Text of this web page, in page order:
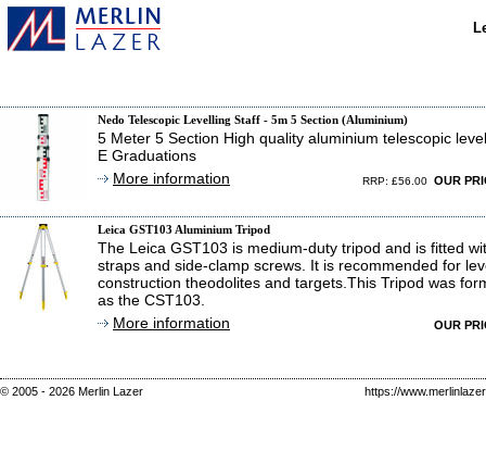
Nedo Telescopic Levelling Staff - 5m 5 Section (Aluminium)
5 Meter 5 Section High quality aluminium telescopic
E Graduations
More information
RRP: £56.00 OUR
Leica GST103 Aluminium Tripod
The Leica GST103 is medium-duty tripod and is fitted
straps and side-clamp screws. It is recommended for
construction theodolites and targets.This Tripod was
as the CST103.
More information
OUR
© 2005 - 2026 Merlin Lazer https://